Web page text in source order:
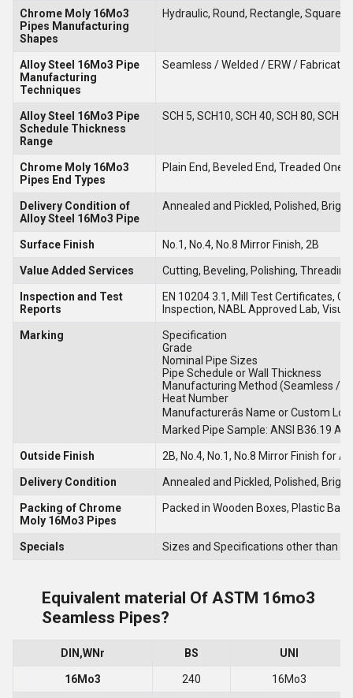
Chrome Moly 16Mo3
Pipes Manufacturing
Shapes
Hydraulic, Round, Rectangle, Square,
Alloy Steel 16Mo3 Pipe
Manufacturing
Techniques
Seamless / Welded / ERW /
Alloy Steel 16Mo3 Pipe
Schedule Thickness
Range
SCH 5, SCH10, SCH 40, SCH 80, SCH
Chrome Moly 16Mo3
Pipes End Types
Plain End, Beveled End, Treaded One
Delivery Condition of
Alloy Steel 16Mo3 Pipe
Annealed and Pickled, Polished,
Surface Finish No.1, No.4, No.8 Mirror Finish, 2B
Value Added Services Cutting, Beveling, Polishing,
Inspection and Test
Reports
EN 10204 3.1, Mill Test Certificates,
Inspection, NABL Approved Lab,
Marking
Specification
Grade
Nominal Pipe Sizes
Pipe Schedule or Wall Thickness
Manufacturing Method (Seamless /
Heat Number
Manufacturerâs Name or Custom
Marked Pipe Sample: ANSI B36.19
Outside Finish 2B, No.4, No.1, No.8 Mirror Finish for
Delivery Condition Annealed and Pickled, Polished,
Packing of Chrome
Moly 16Mo3 Pipes
Packed in Wooden Boxes, Plastic
Specials Sizes and Specifications other than
Equivalent material Of ASTM 16mo3
Seamless Pipes?
DIN,WNr BS UNI
16Mo3 240 16Mo3